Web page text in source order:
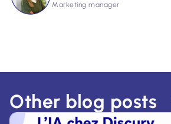
Marketing manager
Other blog posts